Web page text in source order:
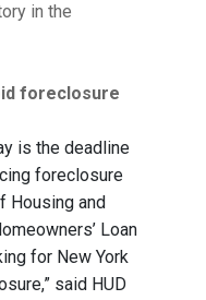
in the
foreclosure
is the deadline
foreclosure
Housing and
Loan
for New York
said HUD